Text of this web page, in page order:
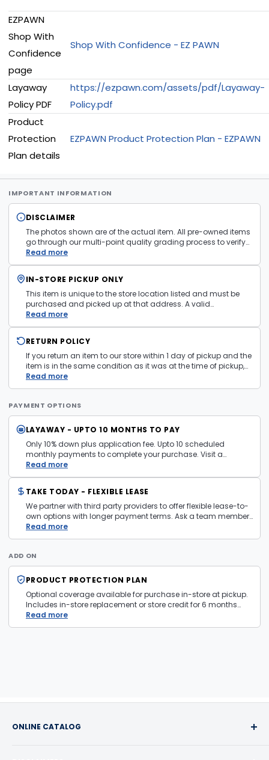
EZPAWN
Shop With
Confidence
page
Shop With Confidence - EZ PAWN
Layaway
Policy PDF
https://ezpawn.com/assets/pdf/Layaway-
Policy.pdf
Product
Protection
Plan details
EZPAWN Product Protection Plan - EZPAWN
IMPORTANT INFORMATION
DISCLAIMER
The photos shown are of the actual item. All pre-owned items
go through our multi-point quality grading process to verify
condition and functionality before they are listed. Minor
cosmetic wear consistent with normal use may be present.
SeeTerms and Conditions
Read more
IN-STORE PICKUP ONLY
This item is unique to the store location listed and must be
purchased and picked up at that address. A valid
government issued photo ID is required at pickup.
Read more
RETURN POLICY
If you return an item to our store within 1 day of pickup and the
item is in the same condition as it was at the time of pickup,
with all accessories, the purchase price will be refunded to the
payment mechanism used in the purchase transaction. No
Read more
PAYMENT OPTIONS
LAYAWAY - UPTO 10 MONTHS TO PAY
Only 10% down plus application fee. Upto 10 scheduled
monthly payments to complete your purchase. Visit a
layaway policy details page
Read more
TAKE TODAY - FLEXIBLE LEASE
We partner with third party providers to offer flexible lease-to-
own options with longer payment terms. Ask a team member
in store for more information and eligibility details.
Read more
ADD ON
PRODUCT PROTECTION PLAN
Optional coverage available for purchase in-store at pickup.
Includes in-store replacement or store credit for 6 months
from date of purchase. Plan is transferable. Exclusions apply
— firearms, jewelry, and items sold as is are not covered.
Read more
ONLINE CATALOG